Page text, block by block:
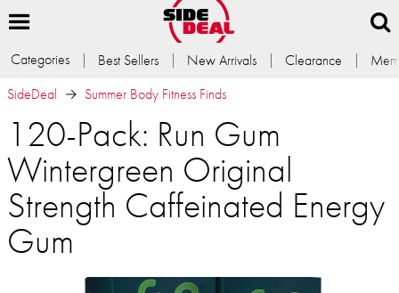
Categories Best Sellers New Arrivals Clearance
SideDeal
Summer Body Fitness Finds
120-Pack: Run Gum
Wintergreen Original
Strength Caffeinated Energy
Gum